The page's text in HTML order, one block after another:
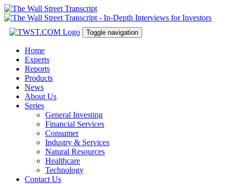
Toggle navigation
Home
Experts
Reports
Products
News
About Us
Series
General Investing
Financial Services
Consumer
Industry & Services
Natural Resources
Healthcare
Technology
Contact Us